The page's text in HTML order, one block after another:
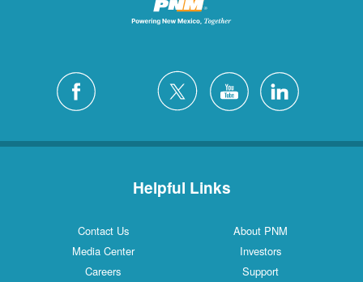
Helpful Links
Contact Us
About PNM
Media Center
Investors
Careers
Support